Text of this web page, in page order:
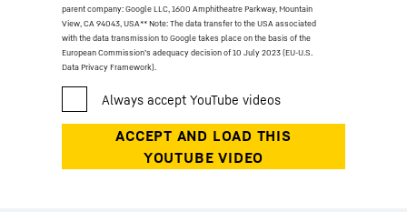
parent company: Google LLC, 1600 Amphitheatre Parkway, Mountain
View, CA 94043, USA** Note: The data transfer to the USA associated
with the data transmission to Google takes place on the basis of the
European Commission’s adequacy decision of 10 July 2023 (EU-U.S.
Data Privacy Framework).